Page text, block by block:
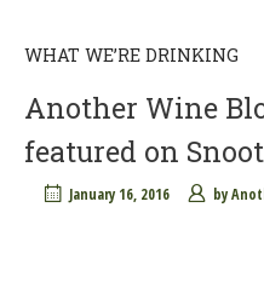
WHAT WE’RE DRINKING
Another Wine
featured on
January 16, 2016 by